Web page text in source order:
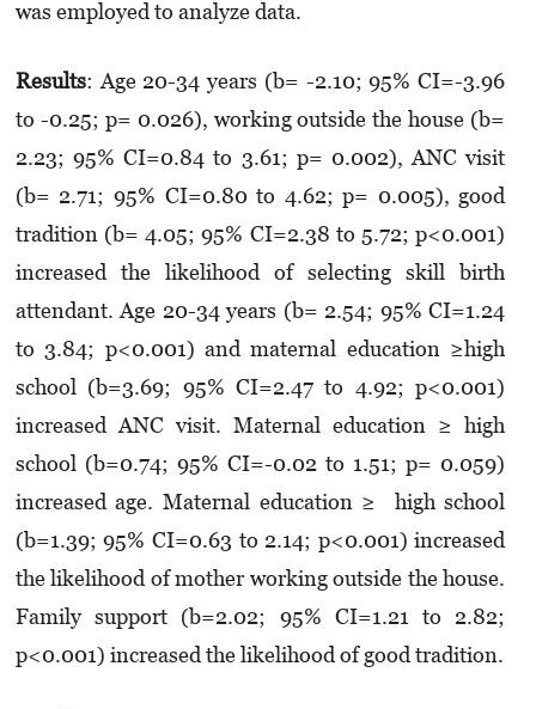
was employed to analyze data.
Results: Age 20-34 years (b= -2.10; 95% CI=-3.96
to -0.25; p= 0.026), working outside the house (b=
2.23; 95% CI=0.84 to 3.61; p= 0.002), ANC visit
(b= 2.71; 95% CI=0.80 to 4.62; p= 0.005), good
tradition (b= 4.05; 95% CI=2.38 to 5.72; p<0.001)
increased the likelihood of selecting skill birth
attendant. Age 20-34 years (b= 2.54; 95% CI=1.24
to 3.84; p<0.001) and maternal education ≥high
school (b=3.69; 95% CI=2.47 to 4.92; p<0.001)
increased ANC visit. Maternal education ≥ high
school (b=0.74; 95% CI=-0.02 to 1.51; p= 0.059)
increased age. Maternal education ≥ high school
(b=1.39; 95% CI=0.63 to 2.14; p<0.001) increased
the likelihood of mother working outside the house.
Family support (b=2.02; 95% CI=1.21 to 2.82;
p<0.001) increased the likelihood of good tradition.